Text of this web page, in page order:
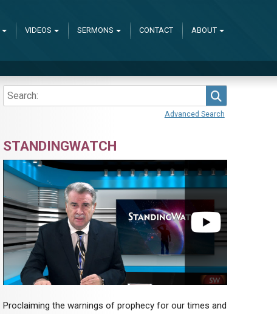
VIDEOS SERMONS CONTACT ABOUT
Advanced Search
STANDINGWATCH
Proclaiming the warnings of prophecy for our times and